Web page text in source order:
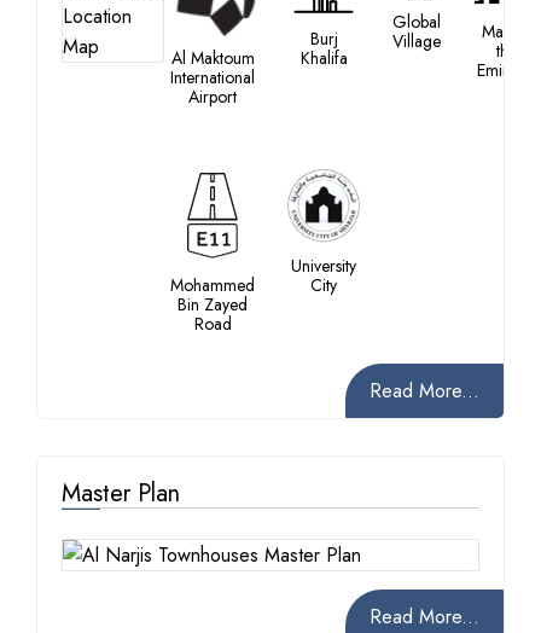
Al Maktoum
International
Airport
Burj
Khalifa
Global
Village
Mall of
the
Emirates
Mohammed
Bin Zayed
Road
University
City
Read More...
Master Plan
Read More...